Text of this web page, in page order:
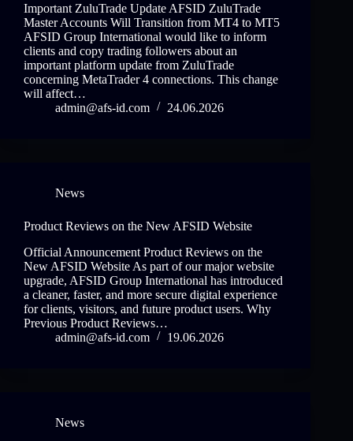
Important ZuluTrade Update AFSID ZuluTrade
Master Accounts Will Transition from MT4 to MT5
AFSID Group International would like to inform
clients and copy trading followers about an
important platform update from ZuluTrade
concerning MetaTrader 4 connections. This change
will affect…
admin@afs-id.com
24.06.2026
News
Product Reviews on the New AFSID Website
Official Announcement Product Reviews on the
New AFSID Website As part of our major website
upgrade, AFSID Group International has introduced
a cleaner, faster, and more secure digital experience
for clients, visitors, and future product users. Why
Previous Product Reviews…
admin@afs-id.com
19.06.2026
News